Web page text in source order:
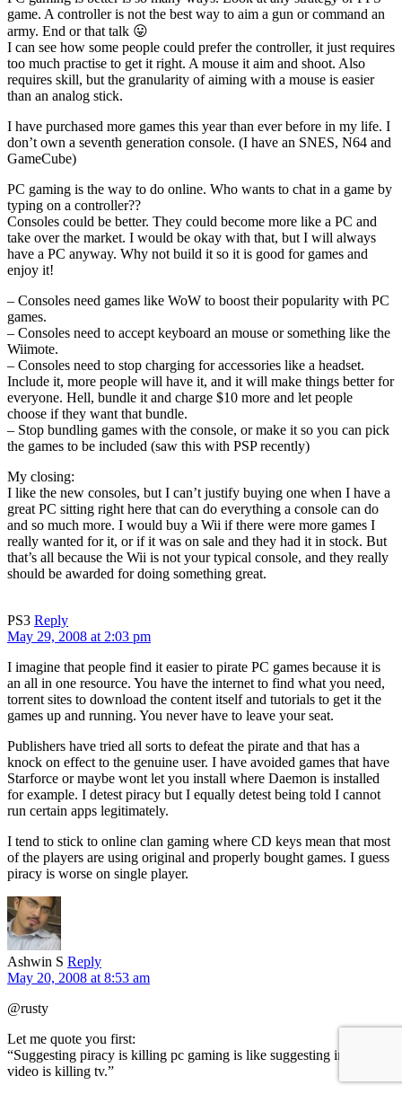
game. A controller is not the best way to aim a gun or command an
army. End or that talk 😛
I can see how some people could prefer the controller, it just requires
too much practise to get it right. A mouse it aim and shoot. Also
requires skill, but the granularity of aiming with a mouse is easier
than an analog stick.
I have purchased more games this year than ever before in my life. I
don’t own a seventh generation console. (I have an SNES, N64 and
GameCube)
PC gaming is the way to do online. Who wants to chat in a game by
typing on a controller??
Consoles could be better. They could become more like a PC and
take over the market. I would be okay with that, but I will always
have a PC anyway. Why not build it so it is good for games and
enjoy it!
– Consoles need games like WoW to boost their popularity with PC
games.
– Consoles need to accept keyboard an mouse or something like the
Wiimote.
– Consoles need to stop charging for accessories like a headset.
Include it, more people will have it, and it will make things better for
everyone. Hell, bundle it and charge $10 more and let people
choose if they want that bundle.
– Stop bundling games with the console, or make it so you can pick
the games to be included (saw this with PSP recently)
My closing:
I like the new consoles, but I can’t justify buying one when I have a
great PC sitting right here that can do everything a console can do
and so much more. I would buy a Wii if there were more games I
really wanted for it, or if it was on sale and they had it in stock. But
that’s all because the Wii is not your typical console, and they really
should be awarded for doing something great.
PS3 Reply
May 29, 2008 at 2:03 pm
I imagine that people find it easier to pirate PC games because it is
an all in one resource. You have the internet to find what you need,
torrent sites to download the content itself and tutorials to get it the
games up and running. You never have to leave your seat.
Publishers have tried all sorts to defeat the pirate and that has a
knock on effect to the genuine user. I have avoided games that have
Starforce or maybe wont let you install where Daemon is installed
for example. I detest piracy but I equally detest being told I cannot
run certain apps legitimately.
I tend to stick to online clan gaming where CD keys mean that most
of the players are using original and properly bought games. I guess
piracy is worse on single player.
Ashwin S Reply
May 20, 2008 at 8:53 am
@rusty
Let me quote you first:
“Suggesting piracy is killing pc gaming is like suggesting internet
video is killing tv.”